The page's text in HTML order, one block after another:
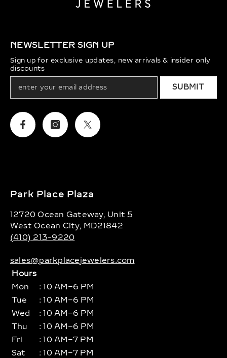
NEWSLETTER SIGN UP
Sign up for exclusive updates, new arrivals & insider only
discounts
SUBMIT
FacebookInstagramTwitter
Park Place Plaza
12720 Ocean Gateway, Unit 5
West Ocean City, MD21842
(410) 213-9220
sales@parkplacejewelers.com
Hours
Mon
: 10 AM–6 PM
Tue
: 10 AM–6 PM
Wed
: 10 AM–6 PM
Thu
: 10 AM–6 PM
Fri
: 10 AM–7 PM
Sat
: 10 AM–7 PM